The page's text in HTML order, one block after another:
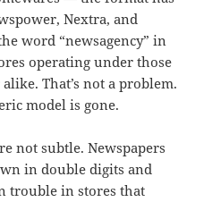
Nextra, and
word “newsagency” in
operating under those
That’s not a problem.
model is gone.
not subtle. Newspapers
in double digits and
trouble in stores that